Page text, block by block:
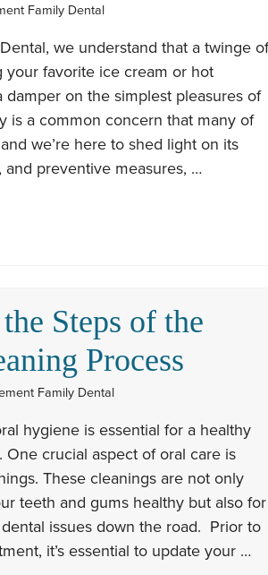
Family Dental
we understand that a twinge of
your favorite ice cream or hot
damper on the simplest pleasures of
is a common concern that many of
we’re here to shed light on its
and preventive measures, …
Steps of the
Process
Family Dental
hygiene is essential for a healthy
One crucial aspect of oral care is
These cleanings are not only
teeth and gums healthy but also for
issues down the road. Prior to
it’s essential to update your …